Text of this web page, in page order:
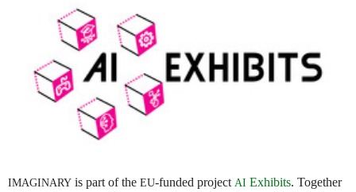
IMAGINARY is part of the EU-funded project AI Exhibits. Together